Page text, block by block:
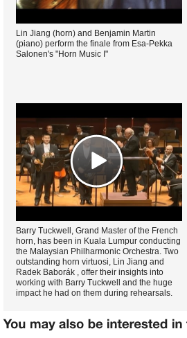
Lin Jiang (horn) and Benjamin Martin
(piano) perform the finale from Esa-Pekka
Salonen's "Horn Music I"
Barry Tuckwell, Grand Master of the French
horn, has been in Kuala Lumpur conducting
the Malaysian Philharmonic Orchestra. Two
outstanding horn virtuosi, Lin Jiang and
Radek Baborák , offer their insights into
working with Barry Tuckwell and the huge
impact he had on them during rehearsals.